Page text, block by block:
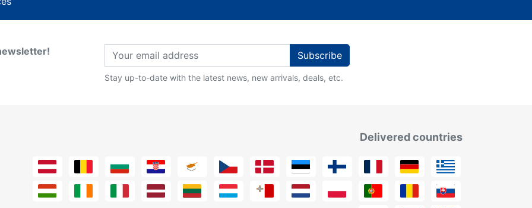
Subscribe
Stay up-to-date with the latest news, new arrivals, deals, etc.
Delivered countries